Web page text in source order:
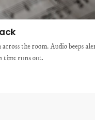
the room. Audio beeps
time runs out.